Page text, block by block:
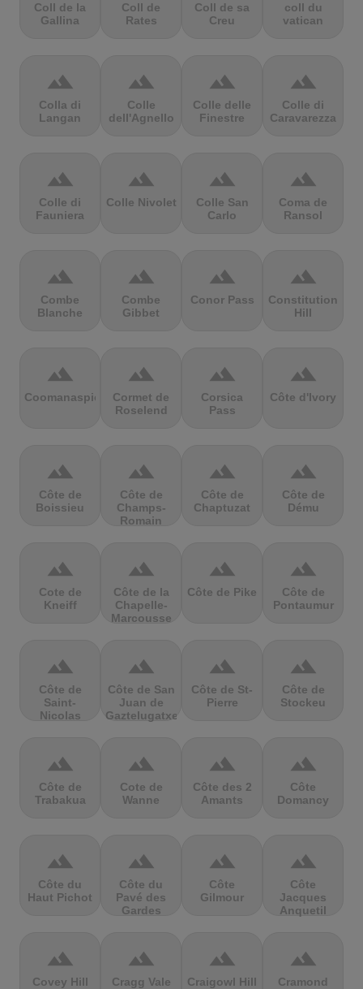
Coll de la
Gallina
Coll de
Rates
Coll de sa
Creu
coll du
vatican
terrain
Colla di
Langan
terrain
Colle
dell'Agnello
terrain
Colle delle
Finestre
terrain
Colle di
Caravarezza
terrain
Colle di
Fauniera
terrain
Colle Nivolet
terrain
Colle San
Carlo
terrain
Coma de
Ransol
terrain
Combe
Blanche
terrain
Combe
Gibbet
terrain
Conor Pass
terrain
Constitution
Hill
terrain
Coomanaspic
terrain
Cormet de
Roselend
terrain
Corsica
Pass
terrain
Côte d'Ivory
terrain
Côte de
Boissieu
terrain
Côte de
Champs-
Romain
terrain
Côte de
Chaptuzat
terrain
Côte de
Dému
terrain
Cote de
Kneiff
terrain
Côte de la
Chapelle-
Marcousse
terrain
Côte de Pike
terrain
Côte de
Pontaumur
terrain
Côte de
Saint-
Nicolas
terrain
Côte de San
Juan de
Gaztelugatxe
terrain
Côte de St-
Pierre
terrain
Côte de
Stockeu
terrain
Côte de
Trabakua
terrain
Cote de
Wanne
terrain
Côte des 2
Amants
terrain
Côte
Domancy
terrain
Côte du
Haut Pichot
terrain
Côte du
Pavé des
Gardes
terrain
Côte
Gilmour
terrain
Côte
Jacques
Anquetil
terrain
Covey Hill
terrain
Cragg Vale
terrain
Craigowl Hill
terrain
Cramond